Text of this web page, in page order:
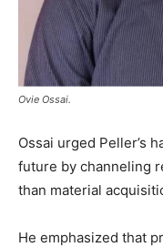
Ovie Ossai.
Ossai urged Peller’s
future by channeling
than material
He emphasized that